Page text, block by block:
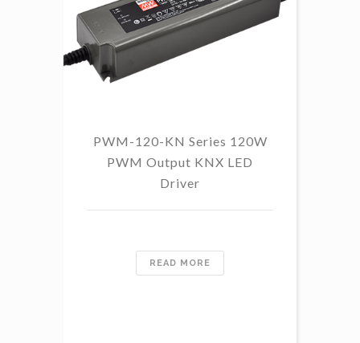
PWM-120-KN Series 120W
PWM Output KNX LED
Driver
READ MORE